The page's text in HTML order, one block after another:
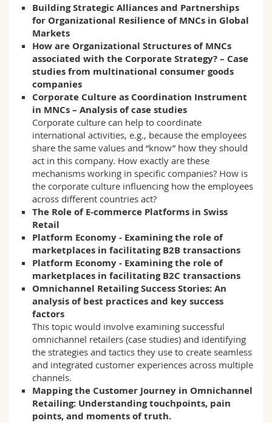
Building Strategic Alliances and Partnerships
for Organizational Resilience of MNCs in Global
Markets
How are Organizational Structures of MNCs
associated with the Corporate Strategy? – Case
studies from multinational consumer goods
companies
Corporate Culture as Coordination Instrument
in MNCs – Analysis of case studies
Corporate culture can help to coordinate
international activities, e.g., because the employees
share the same values and “know” how they should
act in this company. How exactly are these
mechanisms working in specific companies? How is
the corporate culture influencing how the employees
across different countries act?
The Role of E-commerce Platforms in Swiss
Retail
Platform Economy - Examining the role of
marketplaces in facilitating B2B transactions
Platform Economy - Examining the role of
marketplaces in facilitating B2C transactions
Omnichannel Retailing Success Stories: An
analysis of best practices and key success
factors
This topic would involve examining successful
omnichannel retailers (case studies) and identifying
the strategies and tactics they use to create seamless
and integrated customer experiences across multiple
channels.
Mapping the Customer Journey in Omnichannel
Retailing: Understanding touchpoints, pain
points, and moments of truth.